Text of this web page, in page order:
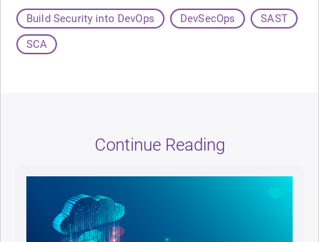
Build Security into DevOps DevSecOps
SAST
SCA
Continue Reading